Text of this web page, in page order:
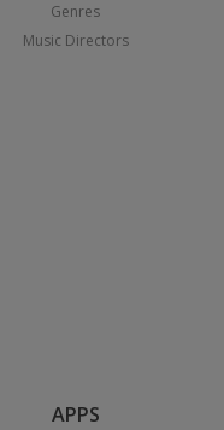
Genres
Music Directors
APPS